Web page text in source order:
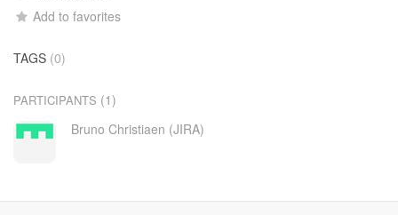
Add to favorites
TAGS (0)
PARTICIPANTS (1)
Bruno Christiaen (JIRA)